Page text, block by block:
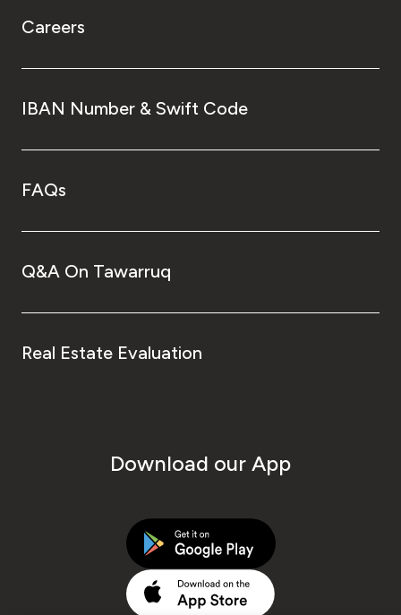
Careers
IBAN Number & Swift Code
FAQs
Q&A On Tawarruq
Real Estate Evaluation
Download our App